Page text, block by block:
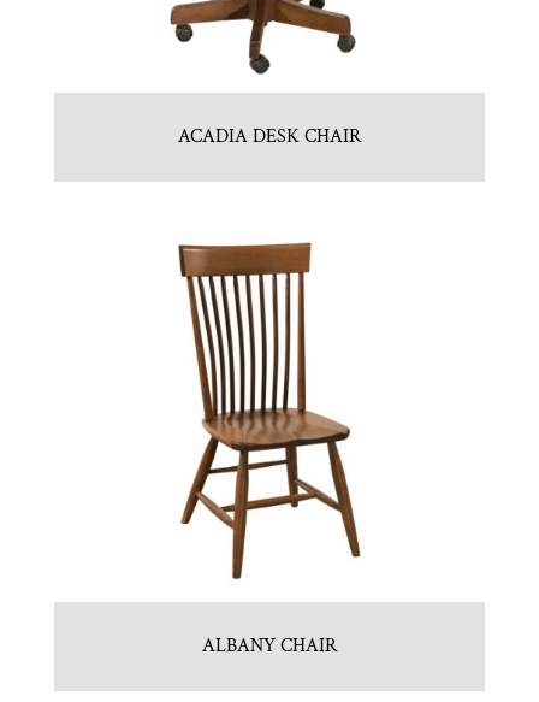
ACADIA DESK CHAIR
ALBANY CHAIR